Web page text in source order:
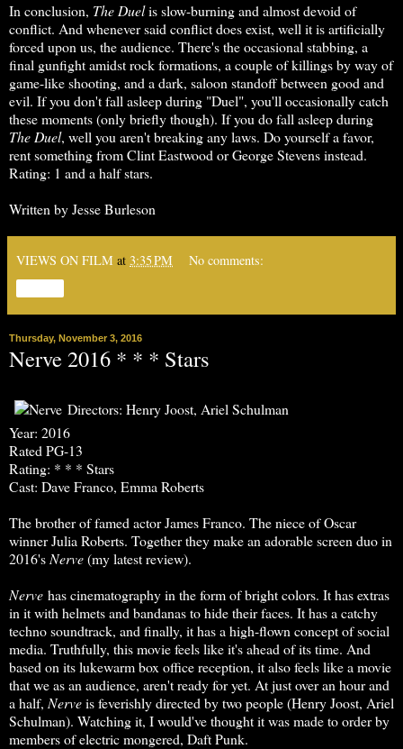
In conclusion, The Duelis slow-burning and almost devoid of
conflict. And whenever said conflict does exist, well it is artificially
forced upon us, the audience. There's the occasional stabbing, a
final gunfight amidst rock formations, a couple of killings by way of
game-like shooting, and a dark, saloon standoff between good and
evil. If you don't fall asleep during "Duel", you'll occasionally catch
these moments (only briefly though). If you do fall asleep during
The Duel, well you aren't breaking any laws. Do yourself a favor,
rent something from Clint Eastwood or George Stevens instead.
Rating: 1 and a half stars.
Written by Jesse Burleson
VIEWS ON FILM at 3:35 PM No comments:
Thursday, November 3, 2016
Nerve 2016 * * * Stars
Directors: Henry Joost, Ariel Schulman
Year: 2016
Rated PG-13
Rating: * * * Stars
Cast: Dave Franco, Emma Roberts
The brother of famed actor James Franco. The niece of Oscar
winner Julia Roberts. Together they make an adorable screen duo in
2016's Nerve(my latest review).
Nerve has cinematography in the form of bright colors. It has extras
in it with helmets and bandanas to hide their faces. It has a catchy
techno soundtrack, and finally, it has a high-flown concept of social
media. Truthfully, this movie feels like it's ahead of its time. And
based on its lukewarm box office reception, it also feels like a movie
that we as an audience, aren't ready for yet. At just over an hour and
a half, Nerveis feverishly directed by two people (Henry Joost, Ariel
Schulman). Watching it, I would've thought it was made to order by
members of electric mongered, Daft Punk.